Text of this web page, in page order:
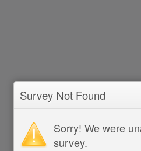
Survey Not Found
Sorry! We were
survey.